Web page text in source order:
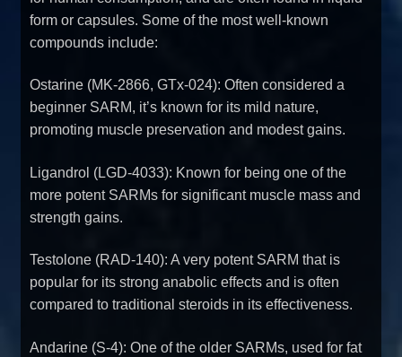
form or capsules. Some of the most well-known
compounds include:
Ostarine (MK-2866, GTx-024): Often considered a
beginner SARM, it’s known for its mild nature,
promoting muscle preservation and modest gains.
Ligandrol (LGD-4033): Known for being one of the
more potent SARMs for significant muscle mass and
strength gains.
Testolone (RAD-140): A very potent SARM that is
popular for its strong anabolic effects and is often
compared to traditional steroids in its effectiveness.
Andarine (S-4): One of the older SARMs, used for fat